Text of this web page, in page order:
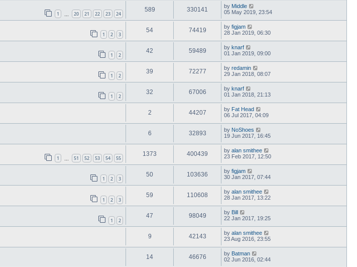
1 20 21 22 23 24
589 330141 by Middle
05 May 2019, 23:54
1 2 3
54 74419 by figjam
28 Jan 2019, 06:30
1 2
42 59489 by knarf
01 Jan 2019, 09:00
1 2
39 72277 by redamin
29 Jan 2018, 08:07
1 2
32 67006 by knarf
01 Jan 2018, 21:13
2 44207 by Fat Head
06 Jul 2017, 04:09
6 32893 by NoShoes
19 Jun 2017, 16:45
1 51 52 53 54 55
1373 400439 by alan smithee
23 Feb 2017, 12:50
1 2 3
50 103636 by figjam
30 Jan 2017, 07:44
1 2 3
59 110608 by alan smithee
28 Jan 2017, 13:22
1 2
47 98049 by Bill
22 Jan 2017, 19:25
9 42143 by alan smithee
23 Aug 2016, 23:55
14 46676 by Batman
02 Jun 2016, 02:44